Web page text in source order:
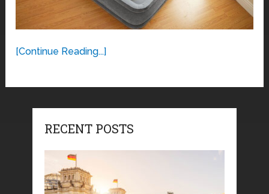
[Continue Reading...]
RECENT POSTS